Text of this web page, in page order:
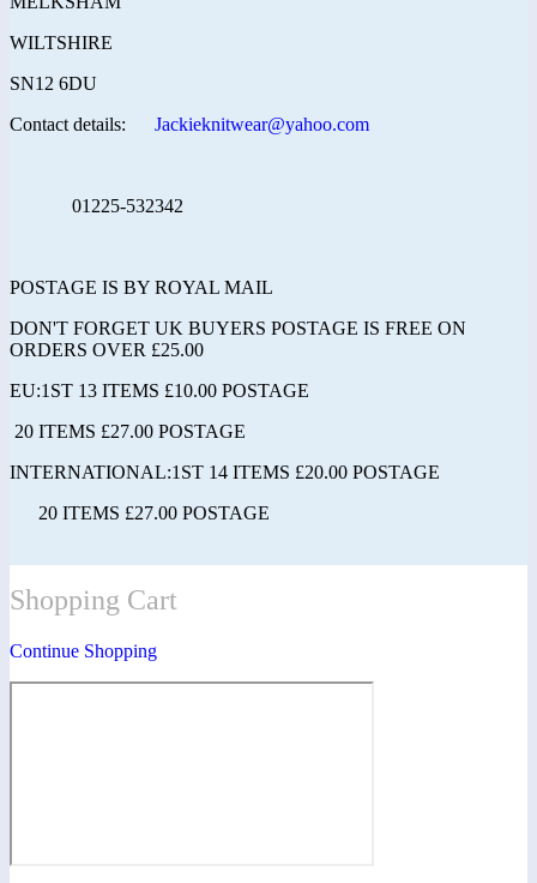
WILTSHIRE
SN12 6DU
Contact details: Jackieknitwear@yahoo.com
01225-532342
POSTAGE IS BY ROYAL MAIL
DON'T FORGET UK BUYERS POSTAGE IS FREE ON
ORDERS OVER £25.00
EU:1ST 13 ITEMS £10.00 POSTAGE
20 ITEMS £27.00 POSTAGE
INTERNATIONAL:1ST 14 ITEMS £20.00 POSTAGE
20 ITEMS £27.00 POSTAGE
Shopping Cart
Continue Shopping